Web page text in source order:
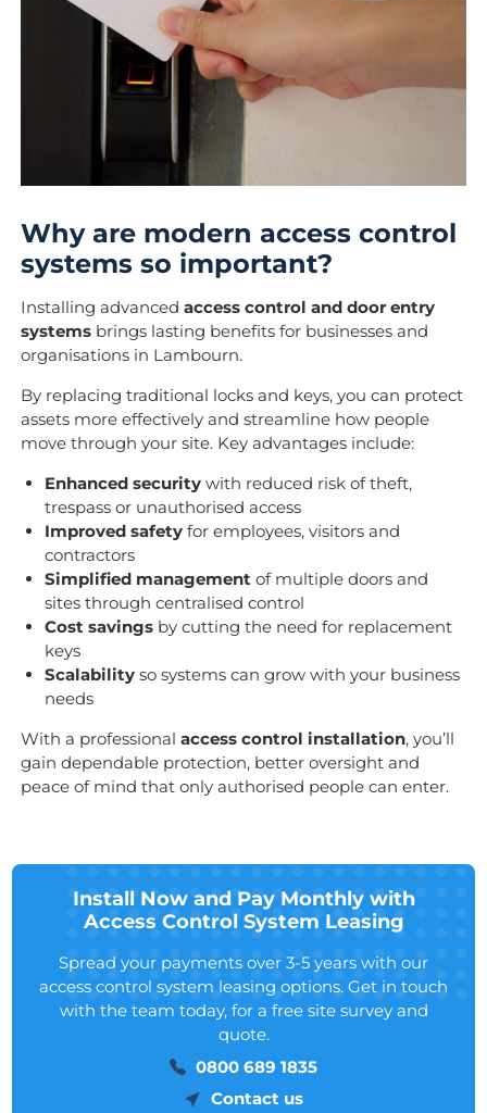
Why are modern access control
systems so important?
Installing advanced access control and door entry
systemsbrings lasting benefits for businesses and
organisations in Lambourn.
By replacing traditional locks and keys, you can protect
assets more effectively and streamline how people
move through your site. Key advantages include:
Enhanced security with reduced risk of theft,
trespass or unauthorised access
Improved safety for employees, visitors and
contractors
Simplified management of multiple doors and
sites through centralised control
Cost savings by cutting the need for replacement
keys
Scalability so systems can grow with your business
needs
With a professional access control installation, you’ll
gain dependable protection, better oversight and
peace of mind that only authorised people can enter.
Install Now and Pay Monthly with
Access Control System Leasing
Spread your payments over 3-5 years with our
access control system leasing options. Get in touch
with the team today, for a free site survey and
quote.
0800 689 1835
Contact us